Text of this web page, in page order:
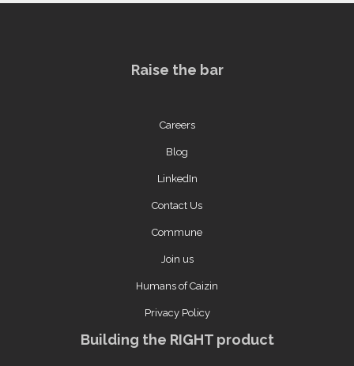
Raise the bar
Careers
Blog
LinkedIn
Contact Us
Commune
Join us
Humans of Caizin
Privacy Policy
Building the RIGHT product